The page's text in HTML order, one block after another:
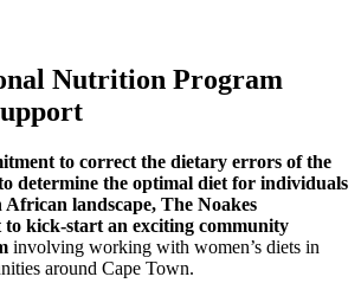
Nutrition Program
to correct the dietary errors of the
determine the optimal diet for individuals
landscape, The Noakes
to kick-start an exciting community
involving working with women’s diets in
around Cape Town.